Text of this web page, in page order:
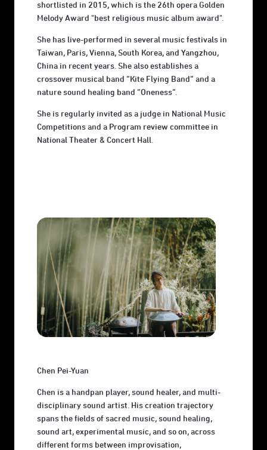
shortlisted in 2015, which is the 26th opera Golden
Melody Award "best religious music album award".
She has live-performed in several music festivals in
Taiwan, Paris, Vienna, South Korea, and Yangzhou,
China in recent years. She also establishes a
crossover musical band ”Kite Flying Band” and a
nature sound healing band “Oneness”.
She is regularly invited as a judge in National Music
Competitions and a Program review committee in
National Theater & Concert Hall.
Chen Pei-Yuan
Chen is a handpan player, sound healer, and multi-
disciplinary sound artist. His creation trajectory
spans the fields of sacred music, sound healing,
sound art, experimental music, and so on, across
different forms between improvisation,